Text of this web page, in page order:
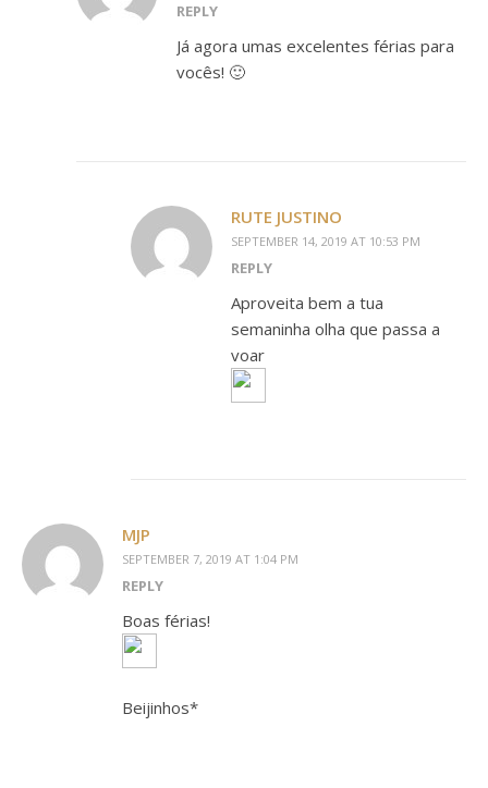
REPLY
Já agora umas excelentes férias para
vocês! 🙂
RUTE JUSTINO
SEPTEMBER 14, 2019 AT 10:53 PM
REPLY
Aproveita bem a tua
semaninha olha que passa a
voar
MJP
SEPTEMBER 7, 2019 AT 1:04 PM
REPLY
Boas férias!
Beijinhos*